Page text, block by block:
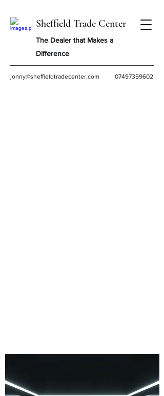
Sheffield Trade Center
The Dealer that Makes a
Difference
jonny@sheffieldtradecenter.com 07497359602